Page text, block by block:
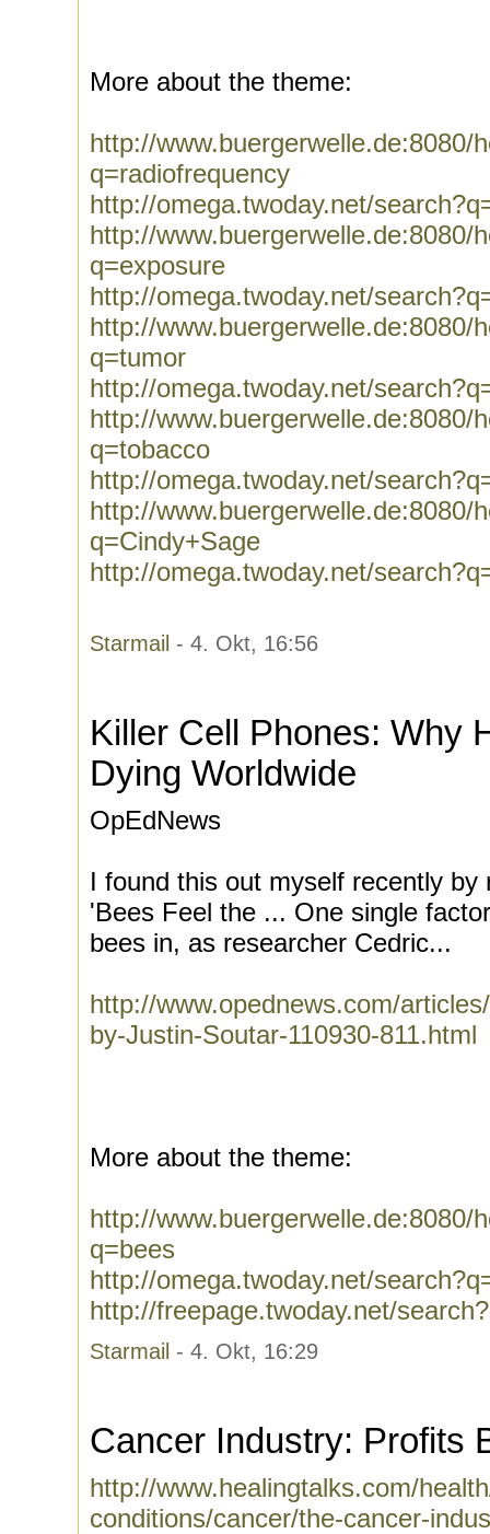
More about the theme:
http://www.buergerwelle.de:8080/
q=radiofrequency
http://omega.twoday.net/
http://www.buergerwelle.de:8080/
q=exposure
http://omega.twoday.net/
http://www.buergerwelle.de:8080/
q=tumor
http://omega.twoday.net/
http://www.buergerwelle.de:8080/
q=tobacco
http://omega.twoday.net/
http://www.buergerwelle.de:8080/
q=Cindy+Sage
http://omega.twoday.net/
Starmail - 4. Okt, 16:56
Killer Cell Phones: Why
Dying Worldwide
OpEdNews
I found this out myself recently by
'Bees Feel the ... One single
bees in, as researcher Cedric...
http://www.opednews.com/
by-Justin-Soutar-110930-811.html
More about the theme:
http://www.buergerwelle.de:8080/
q=bees
http://omega.twoday.net/
http://freepage.twoday.net/
Starmail - 4. Okt, 16:29
Cancer Industry: Profits
http://www.healingtalks.com/
conditions/cancer/the-cancer-